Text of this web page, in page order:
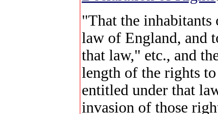
"That the
law of England, and
that law," etc., and
length of the rights
entitled under that
invasion of those